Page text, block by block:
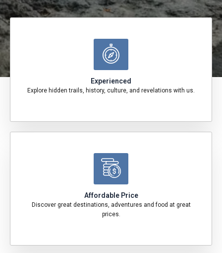
Experienced
Explore hidden trails, history, culture, and revelations with us.
Affordable Price
Discover great destinations, adventures and food at great
prices.